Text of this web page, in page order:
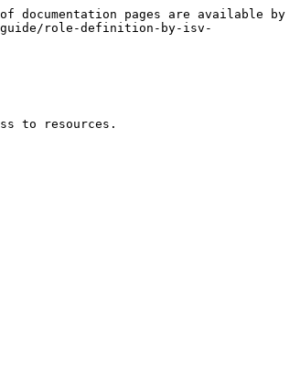
documentation pages are available by
guide/role-definition-by-isv-
to resources.